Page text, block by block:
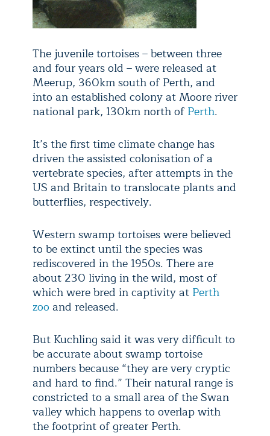
The juvenile tortoises – between three
and four years old – were released at
Meerup, 360km south of Perth, and
into an established colony at Moore river
national park, 130km north ofPerth.
It’s the first time climate change has
driven the assisted colonisation of a
vertebrate species, after attempts in the
US and Britain to translocate plants and
butterflies, respectively.
Western swamp tortoises were believed
to be extinct until the species was
rediscovered in the 1950s. There are
about 230 living in the wild, most of
which were bred in captivity at Perth
zoo and released.
But Kuchling said it was very difficult to
be accurate about swamp tortoise
numbers because “they are very cryptic
and hard to find.” Their natural range is
constricted to a small area of the Swan
valley which happens to overlap with
the footprint of greater Perth.